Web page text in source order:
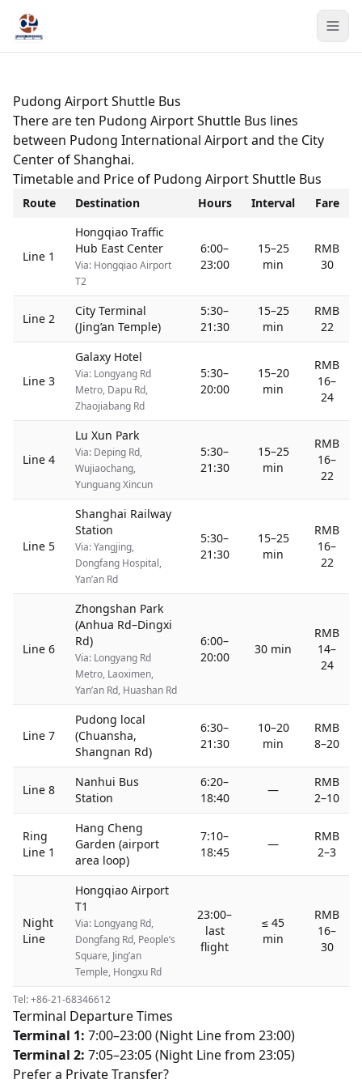
Pudong Airport Shuttle Bus
There are ten Pudong Airport Shuttle Bus lines
between Pudong International Airport and the City
Center of Shanghai.
Timetable and Price of Pudong Airport Shuttle Bus
Route Destination Hours Interval Fare
Line 1
Hongqiao Traffic
Hub East Center
Via: Hongqiao Airport
T2
6:00–
23:00
15–25
min
RMB
30
Line 2
City Terminal
(Jing’an Temple)
5:30–
21:30
15–25
min
RMB
22
Line 3
Galaxy Hotel
Via: Longyang Rd
Metro, Dapu Rd,
Zhaojiabang Rd
5:30–
20:00
15–20
min
RMB
16–
24
Line 4
Lu Xun Park
Via: Deping Rd,
Wujiaochang,
Yunguang Xincun
5:30–
21:30
15–25
min
RMB
16–
22
Line 5
Shanghai Railway
Station
Via: Yangjing,
Dongfang Hospital,
Yan’an Rd
5:30–
21:30
15–25
min
RMB
16–
22
Line 6
Zhongshan Park
(Anhua Rd–Dingxi
Rd)
Via: Longyang Rd
Metro, Laoximen,
Yan’an Rd, Huashan Rd
6:00–
20:00
30 min
RMB
14–
24
Line 7
Pudong local
(Chuansha,
Shangnan Rd)
6:30–
21:30
10–20
min
RMB
8–20
Line 8
Nanhui Bus
Station
6:20–
18:40
—
RMB
2–10
Ring
Line 1
Hang Cheng
Garden (airport
area loop)
7:10–
18:45
—
RMB
2–3
Night
Line
Hongqiao Airport
T1
Via: Longyang Rd,
Dongfang Rd, People’s
Square, Jing’an
Temple, Hongxu Rd
23:00–
last
flight
≤ 45
min
RMB
16–
30
Tel: +86-21-68346612
Terminal Departure Times
Terminal 1: 7:00–23:00 (Night Line from 23:00)
Terminal 2: 7:05–23:05 (Night Line from 23:05)
Prefer a Private Transfer?